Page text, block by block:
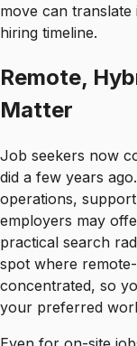
move can
hiring timeline.
Remote,
Matter
Job seekers now
did a few years
operations,
employers may
practical search
spot where
concentrated, so
your preferred